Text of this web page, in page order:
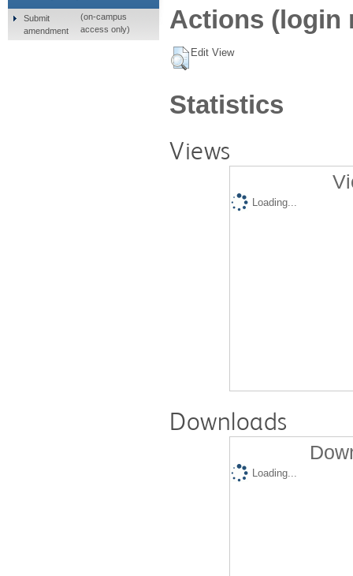
Actions (login
Edit View
Statistics
Views
Loading...
Downloads
Loading...
Submit
amendment
(on-campus
access only)